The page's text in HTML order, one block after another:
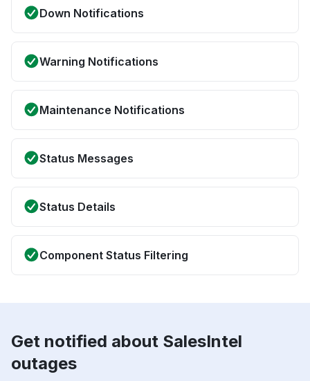
Down Notifications
Warning Notifications
Maintenance Notifications
Status Messages
Status Details
Component Status Filtering
Get notified about SalesIntel
outages